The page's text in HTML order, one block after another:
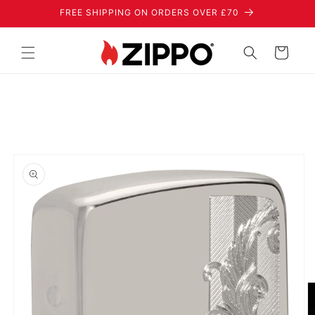
Skip toFREE SHIPPING ON ORDERS OVER £70
Cart